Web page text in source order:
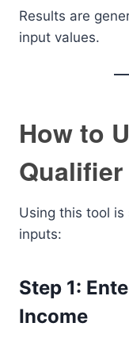
Results are
input values.
How to
Using this tool
inputs:
Step 1:
Income